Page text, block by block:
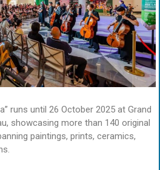
runs until 26 October 2025 at Grand
showcasing more than 140 original
paintings, prints, ceramics,